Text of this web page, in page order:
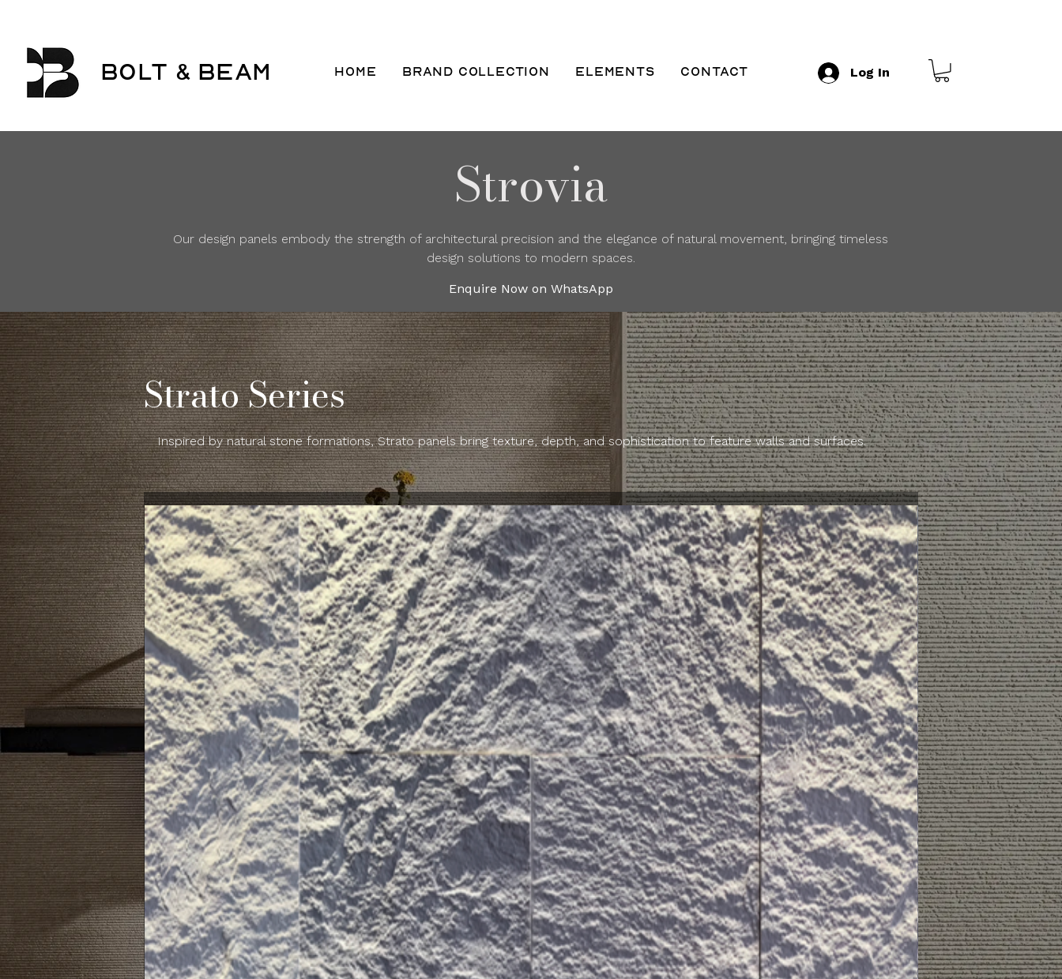
BOLT & BEAM Home Brand Collection Elements Contact Log In
Strovia
Our design panels embody the strength of architectural precision and the elegance of natural movement, bringing timeless
design solutions to modern spaces.
Enquire Now on WhatsApp
Strato Series
Inspired by natural stone formations, Strato panels bring texture, depth, and sophistication to feature walls and surfaces.